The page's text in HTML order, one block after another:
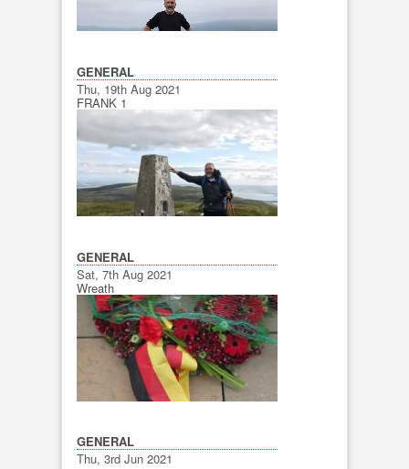
GENERAL
Thu, 19th Aug 2021
FRANK 1
GENERAL
Sat, 7th Aug 2021
Wreath
GENERAL
Thu, 3rd Jun 2021